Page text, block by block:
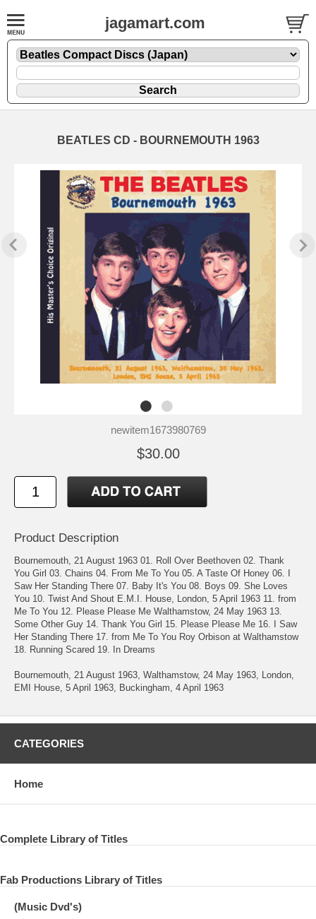
jagamart.com
BEATLES CD - BOURNEMOUTH 1963
newitem1673980769
$30.00
Product Description
Bournemouth, 21 August 1963 01. Roll Over Beethoven 02. Thank
You Girl 03. Chains 04. From Me To You 05. A Taste Of Honey 06. I
Saw Her Standing There 07. Baby It's You 08. Boys 09. She Loves
You 10. Twist And Shout E.M.I. House, London, 5 April 1963 11. from
Me To You 12. Please Please Me Walthamstow, 24 May 1963 13.
Some Other Guy 14. Thank You Girl 15. Please Please Me 16. I Saw
Her Standing There 17. from Me To You Roy Orbison at Walthamstow
18. Running Scared 19. In Dreams
Bournemouth, 21 August 1963, Walthamstow, 24 May 1963, London,
EMI House, 5 April 1963, Buckingham, 4 April 1963
CATEGORIES
Home
Complete Library of Titles
Fab Productions Library of Titles
(Music Dvd's)